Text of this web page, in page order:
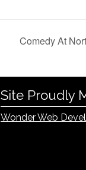
Comedy At
Site Proudly
Wonder Web